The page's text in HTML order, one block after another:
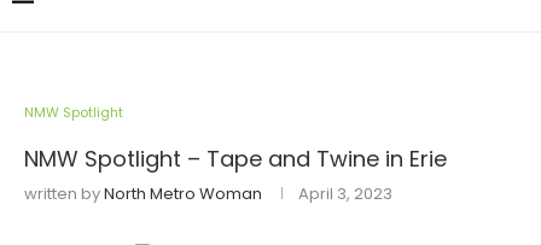
NMW Spotlight
NMW Spotlight – Tape and Twine in Erie
written byNorth Metro Woman April 3, 2023